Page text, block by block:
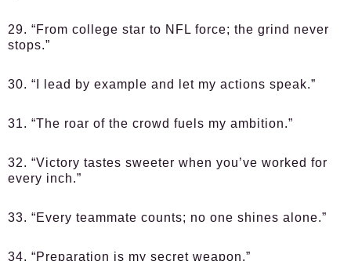
29. “From college star to NFL force; the grind never
stops.”
30. “I lead by example and let my actions speak.”
31. “The roar of the crowd fuels my ambition.”
32. “Victory tastes sweeter when you’ve worked for
every inch.”
33. “Every teammate counts; no one shines alone.”
34. “Preparation is my secret weapon.”